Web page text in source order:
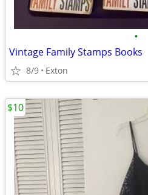
•
Vintage Family Stamps Books
8/9 Exton
$10